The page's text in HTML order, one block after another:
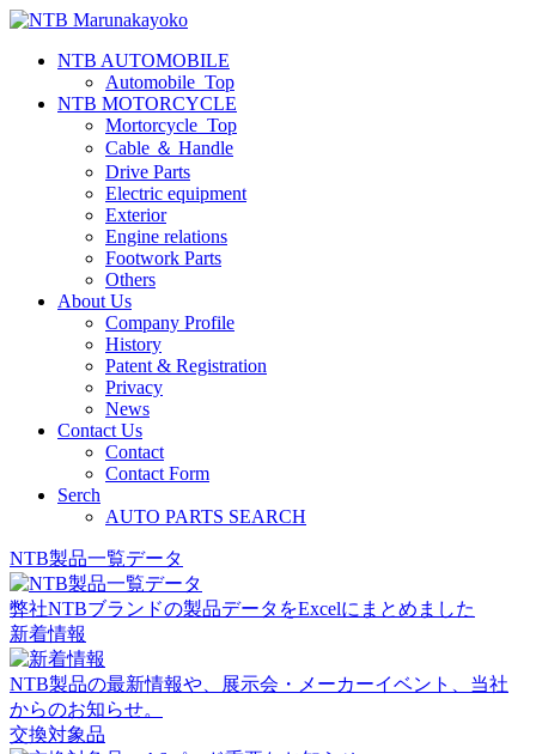
NTB AUTOMOBILE
Automobile_Top
NTB MOTORCYCLE
Mortorcycle_Top
Cable ＆ Handle
Drive Parts
Electric equipment
Exterior
Engine relations
Footwork Parts
Others
About Us
Company Profile
History
Patent & Registration
Privacy
News
Contact Us
Contact
Contact Form
Serch
AUTO PARTS SEARCH
NTB製品一覧データ
弊社NTBブランドの製品データをExcelにまとめました
新着情報
NTB製品の最新情報や、展示会・メーカーイベント、当社
からのお知らせ。
交換対象品